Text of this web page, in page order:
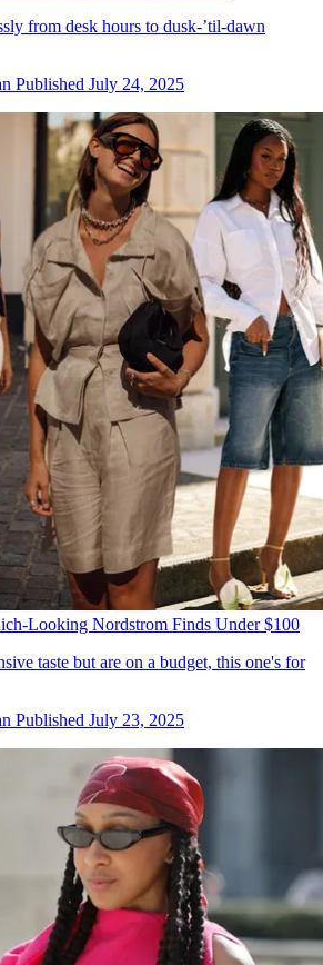
from desk hours to dusk‑’til‑dawn
Published July 24, 2025
Looking Nordstrom Finds Under $100
taste but are on a budget, this one's for
Published July 23, 2025